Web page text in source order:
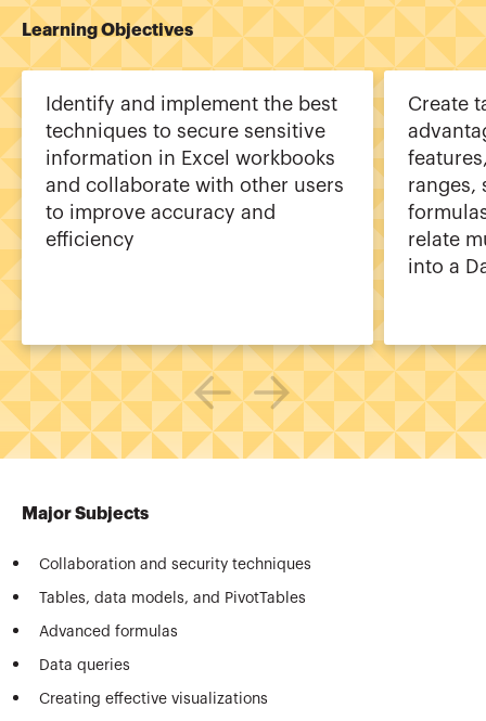
Learning Objectives
Identify and implement the best
techniques to secure sensitive
information in Excel workbooks
and collaborate with other users
to improve accuracy and
efficiency
Create
ranges,
relate
into a
Major Subjects
Collaboration and security techniques
Tables, data models, and PivotTables
Advanced formulas
Data queries
Creating effective visualizations